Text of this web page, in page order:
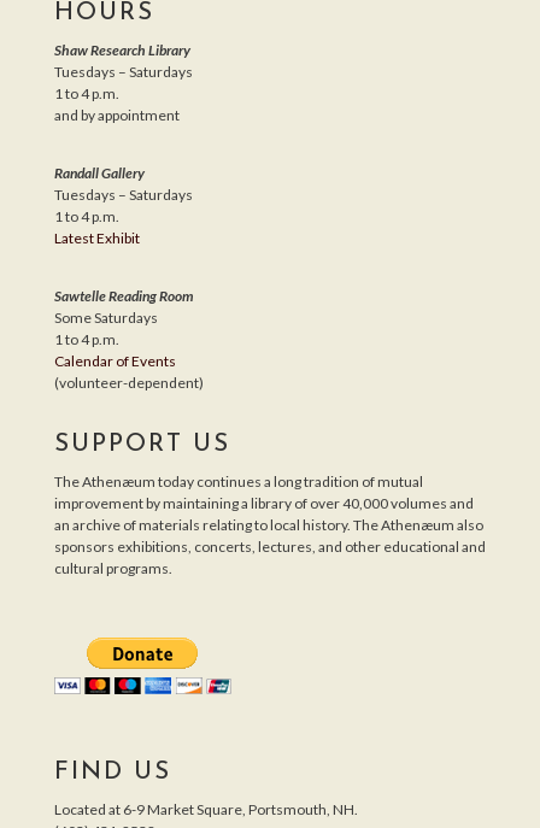
HOURS
Shaw Research Library
Tuesdays – Saturdays
1 to 4 p.m.
and by appointment
Randall Gallery
Tuesdays – Saturdays
1 to 4 p.m.
Latest Exhibit
Sawtelle Reading Room
Some Saturdays
1 to 4 p.m.
Calendar of Events
(volunteer-dependent)
SUPPORT US
The Athenæum today continues a long tradition of mutual
improvement by maintaining a library of over 40,000 volumes and
an archive of materials relating to local history. The Athenæum also
sponsors exhibitions, concerts, lectures, and other educational and
cultural programs.
FIND US
Located at 6-9 Market Square, Portsmouth, NH.